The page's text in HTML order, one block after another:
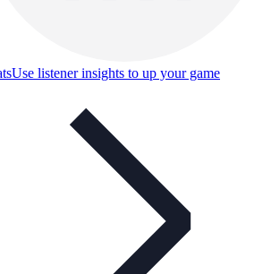
Use listener insights to up your game